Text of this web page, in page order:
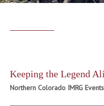
Keeping the Legend
Northern Colorado IMRG